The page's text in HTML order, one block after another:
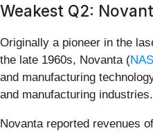
Weakest Q2:
Originally a pioneer in the
the late 1960s, Novanta (
and manufacturing
and manufacturing industries.
Novanta reported revenues